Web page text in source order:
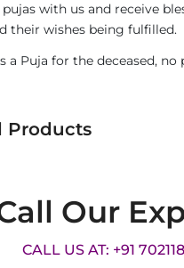
with us and receive
their wishes being fulfilled.
a Puja for the deceased, no
Products
Our
CALL US AT: +91